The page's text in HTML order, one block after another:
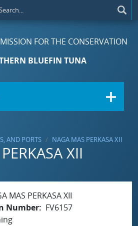
FOR THE CONSERVATION
BLUEFIN TUNA
AND PORTS NAGA MAS PERKASA XII
XII
MAS PERKASA XII
Number
FV6157